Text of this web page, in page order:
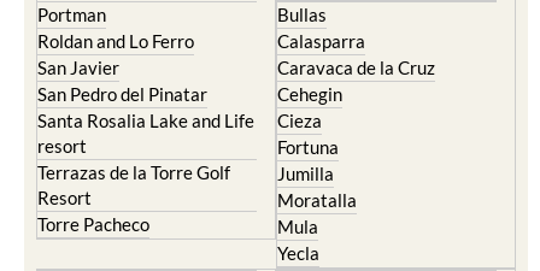
Portman
Roldan and Lo Ferro
San Javier
San Pedro del Pinatar
Santa Rosalia Lake and Life
resort
Terrazas de la Torre Golf
Resort
Torre Pacheco
Bullas
Calasparra
Caravaca de la Cruz
Cehegin
Cieza
Fortuna
Jumilla
Moratalla
Mula
Yecla